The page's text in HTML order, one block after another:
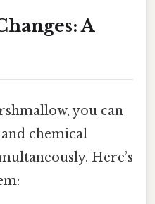
A
you can
chemical
Here’s